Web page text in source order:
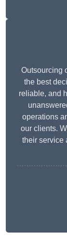
Outsourcing
the best
reliable, and
operations
our clients.
their service